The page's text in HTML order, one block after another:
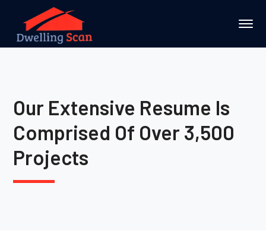
Our Extensive Resume Is
Comprised Of Over 3,500
Projects